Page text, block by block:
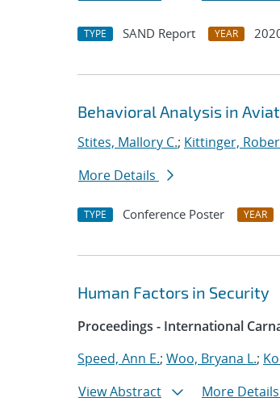
TYPE SAND Report YEAR
Behavioral Analysis in
Stites, Mallory C.; Kittinger,
More Details
TYPE Conference Poster YEAR
Human Factors in Security
Proceedings - International
Speed, Ann E.; Woo, Bryana L.;
View Abstract
More Details